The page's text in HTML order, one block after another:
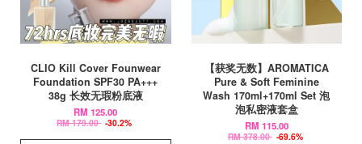
CLIO Kill Cover Founwear
Foundation SPF30 PA+++
38g 长效无瑕粉底液
RM 125.00
RM 179.00 -30.2%
【获奖无数】AROMATICA
Pure & Soft Feminine
Wash 170ml+170ml Set 泡
泡私密液套盒
RM 115.00
RM 378.00 -69.6%